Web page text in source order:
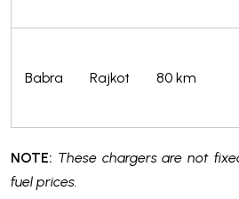
Babra Rajkot 80 km
NOTE: These chargers are not
fuel prices.